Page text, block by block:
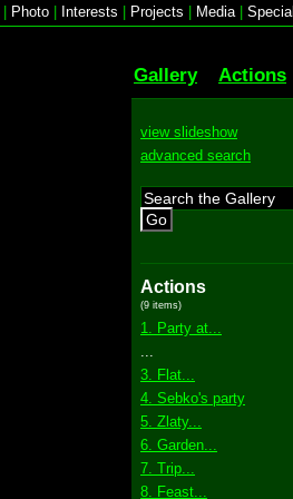
Photo Interests Projects Media|
Gallery Actions
view slideshow
advanced search
Go
Actions
(9 items)
1. Party at...
3. Flat...
4. Sebko's party
5. Zlaty...
6. Garden...
7. Trip...
8. Feast...